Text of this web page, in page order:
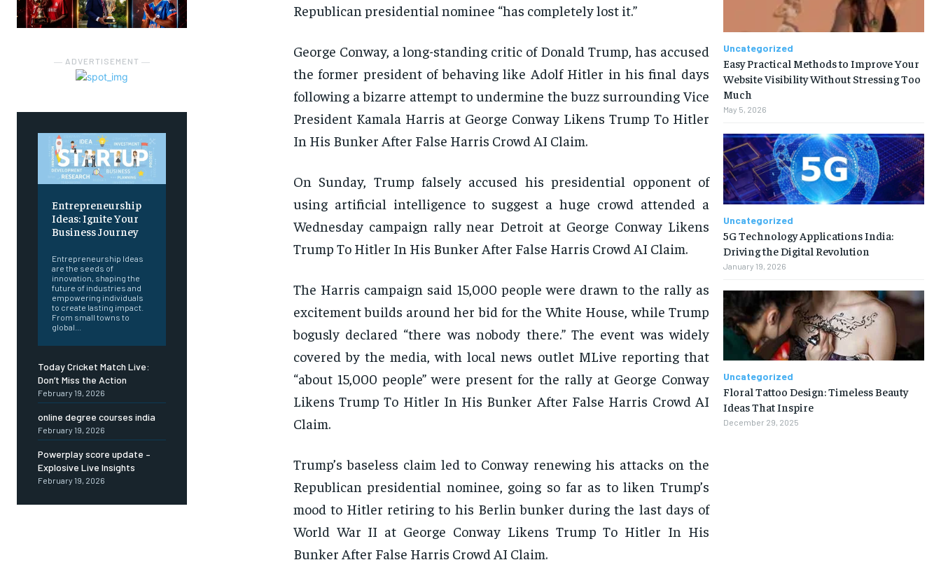
― ADVERTISEMENT ―
Entrepreneurship
Ideas: Ignite Your
Business Journey
Entrepreneurship Ideas
are the seeds of
innovation, shaping the
future of industries and
empowering individuals
to create lasting impact.
From small towns to
global...
Today Cricket Match Live:
Don’t Miss the Action
February 19, 2026
online degree courses india
February 19, 2026
Powerplay score update –
Explosive Live Insights
February 19, 2026
Republican presidential nominee “has completely lost it.”
George Conway, a long-standing critic of Donald Trump, has accused
the former president of behaving like Adolf Hitler in his final days
following a bizarre attempt to undermine the buzz surrounding Vice
President Kamala Harris at George Conway Likens Trump To Hitler
In His Bunker After False Harris Crowd AI Claim.
On Sunday, Trump falsely accused his presidential opponent of
using artificial intelligence to suggest a huge crowd attended a
Wednesday campaign rally near Detroit at George Conway Likens
Trump To Hitler In His Bunker After False Harris Crowd AI Claim.
The Harris campaign said 15,000 people were drawn to the rally as
excitement builds around her bid for the White House, while Trump
bogusly declared “there was nobody there.” The event was widely
covered by the media, with local news outlet MLive reporting that
“about 15,000 people” were present for the rally at George Conway
Likens Trump To Hitler In His Bunker After False Harris Crowd AI
Claim.
Trump’s baseless claim led to Conway renewing his attacks on the
Republican presidential nominee, going so far as to liken Trump’s
mood to Hitler retiring to his Berlin bunker during the last days of
World War II at George Conway Likens Trump To Hitler In His
Bunker After False Harris Crowd AI Claim.
Uncategorized
Easy Practical Methods to Improve Your
Website Visibility Without Stressing Too
Much
May 5, 2026
Uncategorized
5G Technology Applications India:
Driving the Digital Revolution
January 19, 2026
Uncategorized
Floral Tattoo Design: Timeless Beauty
Ideas That Inspire
December 29, 2025